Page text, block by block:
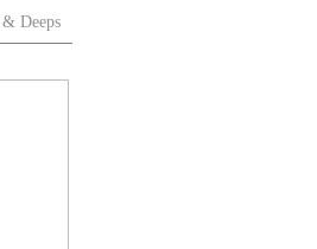
Deeps